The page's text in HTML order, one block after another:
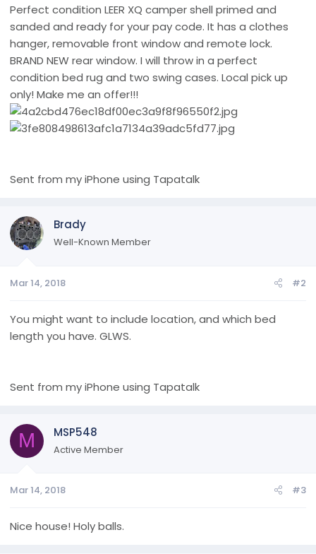
r
t
r
Perfect condition LEER XQ camper shell primed and
sanded and ready for your pay code. It has a clothes
hanger, removable front window and remote lock.
BRAND NEW rear window. I will throw in a perfect
condition bed rug and two swing cases. Local pick up
only! Make me an offer!!!
Sent from my iPhone using Tapatalk
Brady
Well-Known Member
Mar 14, 2018 #2
You might want to include location, and which bed
length you have. GLWS.
Sent from my iPhone using Tapatalk
M MSP548
Active Member
Mar 14, 2018 #3
Nice house! Holy balls.